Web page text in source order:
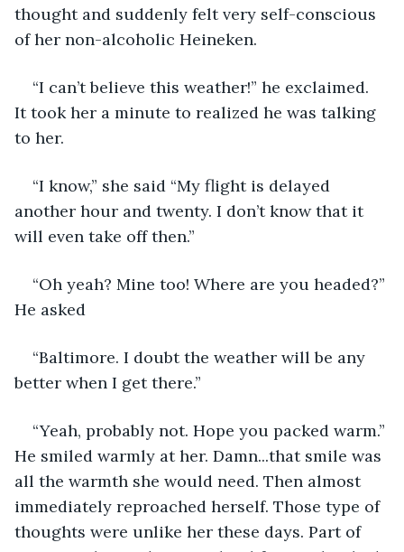
thought and suddenly felt very self-conscious
of her non-alcoholic Heineken.
“I can’t believe this weather!” he exclaimed.
It took her a minute to realized he was talking
to her.
“I know,” she said “My flight is delayed
another hour and twenty. I don’t know that it
will even take off then.”
“Oh yeah? Mine too! Where are you headed?”
He asked
“Baltimore. I doubt the weather will be any
better when I get there.”
“Yeah, probably not. Hope you packed warm.”
He smiled warmly at her. Damn...that smile was
all the warmth she would need. Then almost
immediately reproached herself. Those type of
thoughts were unlike her these days. Part of